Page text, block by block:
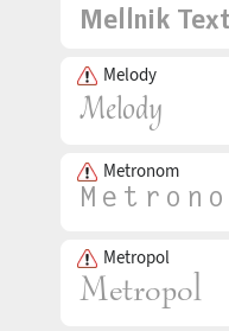
Melody
Metronom
Metropol